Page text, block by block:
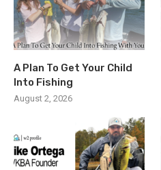
A Plan To Get Your Child
Into Fishing
August 2, 2026